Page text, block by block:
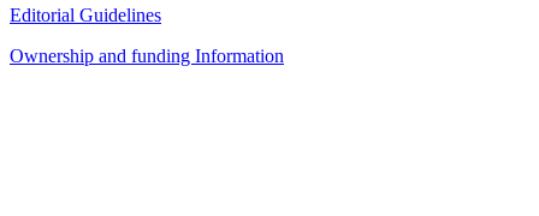
Editorial Guidelines
Ownership and funding Information